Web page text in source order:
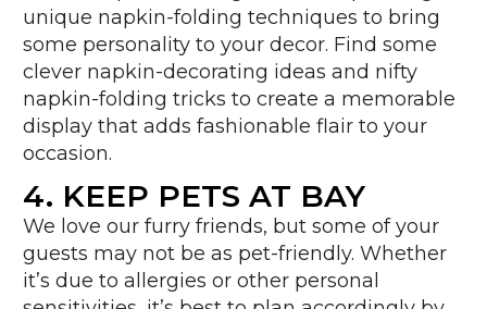
unique napkin-folding techniques to bring
some personality to your decor. Find some
clever napkin-decorating ideas and nifty
napkin-folding tricks to create a memorable
display that adds fashionable flair to your
occasion.
4. KEEP PETS AT BAY
We love our furry friends, but some of your
guests may not be as pet-friendly. Whether
it’s due to allergies or other personal